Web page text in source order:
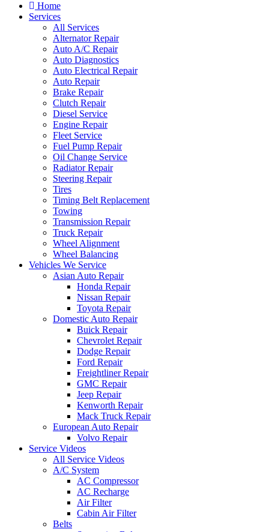
Home
Services
All Services
Alternator Repair
Auto A/C Repair
Auto Diagnostics
Auto Electrical Repair
Auto Repair
Brake Repair
Clutch Repair
Diesel Service
Engine Repair
Fleet Service
Fuel Pump Repair
Oil Change Service
Radiator Repair
Steering Repair
Tires
Timing Belt Replacement
Towing
Transmission Repair
Truck Repair
Wheel Alignment
Wheel Balancing
Vehicles We Service
Asian Auto Repair
Honda Repair
Nissan Repair
Toyota Repair
Domestic Auto Repair
Buick Repair
Chevrolet Repair
Dodge Repair
Ford Repair
Freightliner Repair
GMC Repair
Jeep Repair
Kenworth Repair
Mack Truck Repair
European Auto Repair
Volvo Repair
Service Videos
All Service Videos
A/C System
AC Compressor
AC Recharge
Air Filter
Cabin Air Filter
Belts